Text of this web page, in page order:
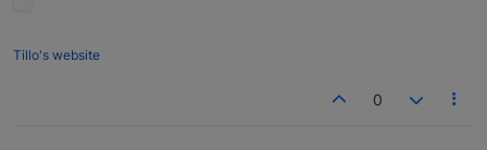
Tillo's website
0